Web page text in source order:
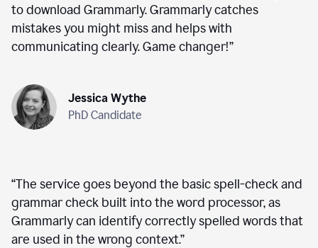
to download Grammarly. Grammarly catches
mistakes you might miss and helps with
communicating clearly. Game changer!”
Jessica Wythe
PhD Candidate
“The service goes beyond the basic spell-check and
grammar check built into the word processor, as
Grammarly can identify correctly spelled words that
are used in the wrong context.”